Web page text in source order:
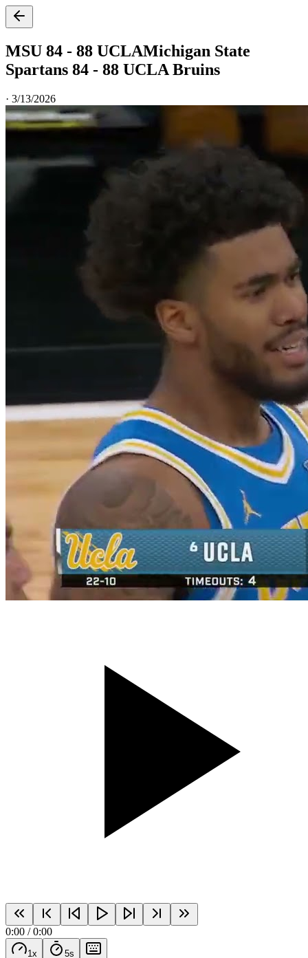
MSU 84 - 88 UCLAMichigan State
Spartans 84 - 88 UCLA Bruins
· 3/13/2026
0:00 /0:00
1 x 5s